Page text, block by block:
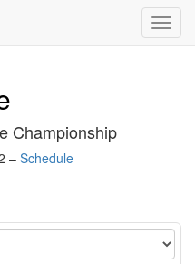
Championship
– Schedule